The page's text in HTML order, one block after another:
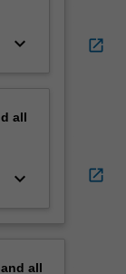
keyboard_arrow_down
all
keyboard_arrow_down
all
open_in_new
open_in_new